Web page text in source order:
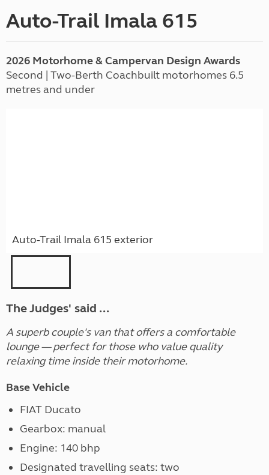
Auto-Trail Imala 615
2026 Motorhome & Campervan Design Awards
Second | Two-Berth Coachbuilt motorhomes 6.5
metres and under
Auto-Trail Imala 615 exterior
The Judges' said ...
A superb couple's van that offers a comfortable
lounge — perfect for those who value quality
relaxing time inside their motorhome.
Base Vehicle
FIAT Ducato
Gearbox: manual
Engine: 140 bhp
Designated travelling seats: two